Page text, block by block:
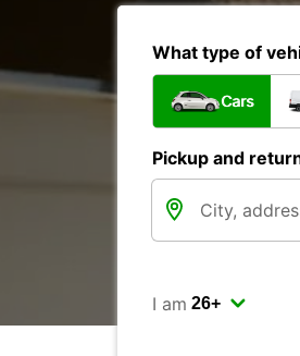
What type of
Cars
Pickup and
I am